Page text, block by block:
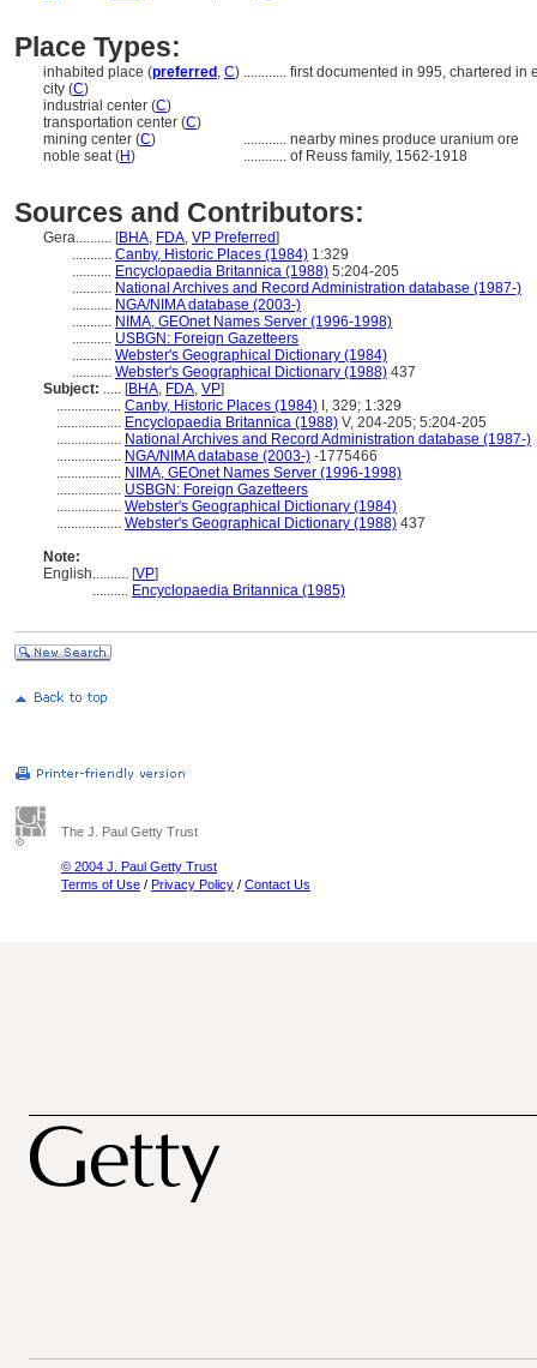
Place Types:
inhabited place (preferred , C) ............ first documented in 995, chartered in
city (C)
industrial center (C)
transportation center (C)
mining center (C) ............ nearby mines produce uranium ore
noble seat (H) ............ of Reuss family, 1562-1918
Sources and Contributors:
Gera.......... [BHA, FDA, VP Preferred]
........... Canby, Historic Places (1984) 1:329
........... Encyclopaedia Britannica (1988) 5:204-205
........... National Archives and Record Administration database (1987-)
........... NGA/NIMA database (2003-)
........... NIMA, GEOnet Names Server (1996-1998)
........... USBGN: Foreign Gazetteers
........... Webster's Geographical Dictionary (1984)
........... Webster's Geographical Dictionary (1988) 437
Subject: ..... [BHA, FDA, VP]
.................. Canby, Historic Places (1984) I, 329; 1:329
.................. Encyclopaedia Britannica (1988) V, 204-205; 5:204-205
.................. National Archives and Record Administration database (1987-)
.................. NGA/NIMA database (2003-) -1775466
.................. NIMA, GEOnet Names Server (1996-1998)
.................. USBGN: Foreign Gazetteers
.................. Webster's Geographical Dictionary (1984)
.................. Webster's Geographical Dictionary (1988) 437
Note:
English.......... [VP]
.......... Encyclopaedia Britannica (1985)
The J. Paul Getty Trust
© 2004 J. Paul Getty Trust
Terms of Use / Privacy Policy / Contact Us